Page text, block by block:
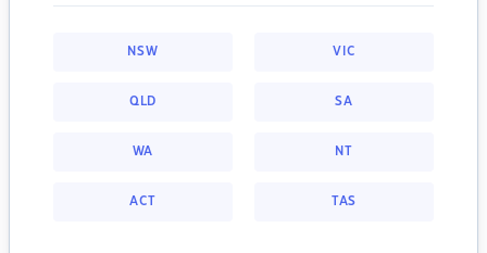
NSW VIC
QLD SA
WA NT
ACT TAS